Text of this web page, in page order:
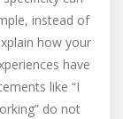
instead of
how your
have
like “I
do not